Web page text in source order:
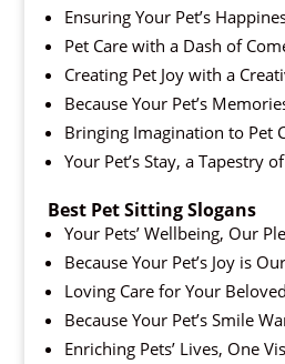
Ensuring Your Pet’s
Pet Care with a Dash of
Creating Pet Joy with a
Because Your Pet’s
Bringing Imagination to Pet
Your Pet’s Stay, a Tapestry
Best Pet Sitting Slogans
Your Pets’ Wellbeing, Our
Because Your Pet’s Joy is
Loving Care for Your
Because Your Pet’s Smile
Enriching Pets’ Lives, One